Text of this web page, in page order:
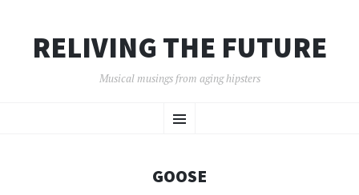
RELIVING THE FUTURE
Musical musings from aging hipsters
Menu
TO
GOOSE